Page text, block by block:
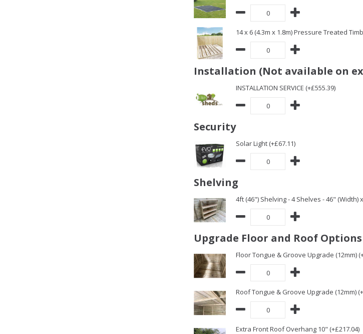
14 x 6 (4.3m x 1.8m) Pressure Treated
Installation (Not available on
INSTALLATION SERVICE (+£555.39)
Security
Solar Light (+£67.11)
Shelving
4ft (46") Shelving - 4 Shelves - 46" (Width)
Upgrade Floor and Roof Options
Floor Tongue & Groove Upgrade (12mm)
Roof Tongue & Groove Upgrade (12mm)
Extra Front Roof Overhang 10" (+£217.04)